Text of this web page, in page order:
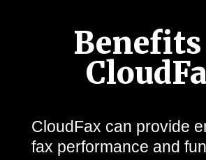
CloudFax can provide
fax performance and